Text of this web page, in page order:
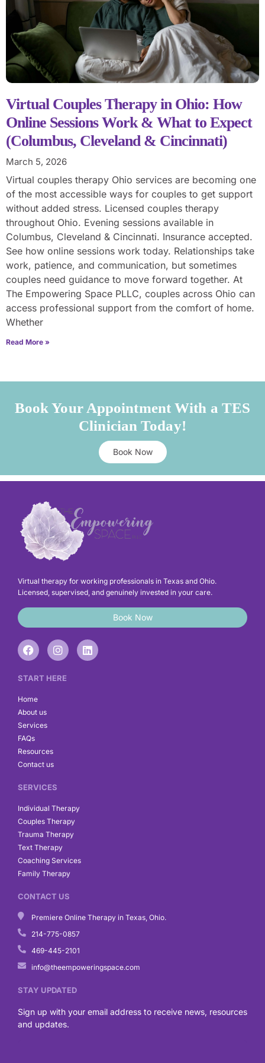
Virtual Couples Therapy in Ohio: How
Online Sessions Work & What to Expect
(Columbus, Cleveland & Cincinnati)
March 5, 2026
Virtual couples therapy Ohio services are becoming one
of the most accessible ways for couples to get support
without added stress. Licensed couples therapy
throughout Ohio. Evening sessions available in
Columbus, Cleveland & Cincinnati. Insurance accepted.
See how online sessions work today. Relationships take
work, patience, and communication, but sometimes
couples need guidance to move forward together. At
The Empowering Space PLLC, couples across Ohio can
access professional support from the comfort of home.
Whether
Read More »
Book Your Appointment With a TES
Clinician Today!
Book Now
Virtual therapy for working professionals in Texas and Ohio.
Licensed, supervised, and genuinely invested in your care.
Book Now
F
a
e
o
o
k
I
n
t
L
i
START HERE
Home
About us
Services
FAQs
Resources
Contact us
SERVICES
Individual Therapy
Couples Therapy
Trauma Therapy
Text Therapy
Coaching Services
Family Therapy
CONTACT US
Premiere Online Therapy in Texas, Ohio.
214-775-0857
469-445-2101
info@theempoweringspace.com
STAY UPDATED
Sign up with your email address to receive news, resources
and updates.